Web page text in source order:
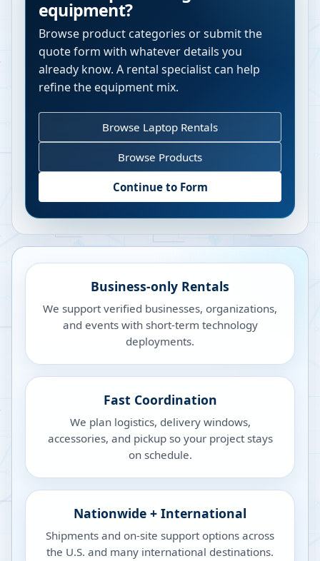
equipment?
Browse product categories or submit the
quote form with whatever details you
already know. A rental specialist can help
refine the equipment mix.
Browse Laptop Rentals
Browse Products
Continue to Form
Business-only Rentals
We support verified businesses, organizations,
and events with short-term technology
deployments.
Fast Coordination
We plan logistics, delivery windows,
accessories, and pickup so your project stays
on schedule.
Nationwide + International
Shipments and on-site support options across
the U.S. and many international destinations.